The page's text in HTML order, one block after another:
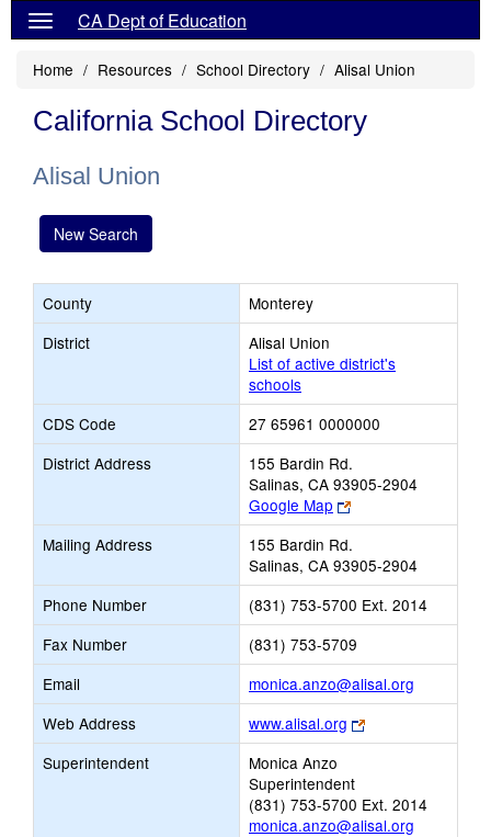
CA Dept of Education
Home Resources School Directory Alisal Union
California School Directory
Alisal Union
New Search
County
Monterey
District
Alisal Union
List of active district's
schools
CDS Code
27 65961 0000000
District Address
155 Bardin Rd.
Salinas, CA 93905-2904
Google Map
Link
opens
new
browser
tab
Mailing Address
155 Bardin Rd.
Salinas, CA 93905-2904
Phone Number
(831) 753-5700 Ext. 2014
Fax Number
(831) 753-5709
Email
monica.anzo@alisal.org
opens
Email
Web Address www.alisal.org
Link
opens
tab
Superintendent
Monica Anzo
Superintendent
(831) 753-5700 Ext. 2014
monica.anzo@alisal.org